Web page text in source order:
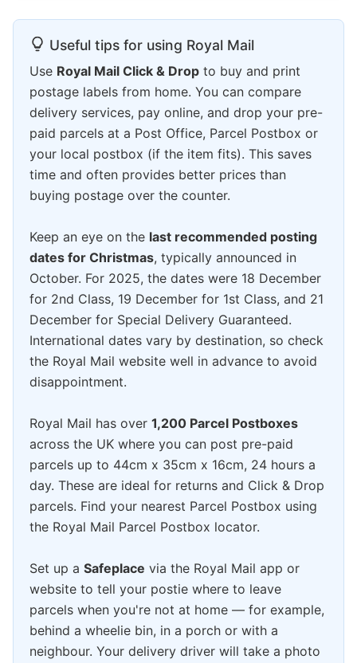
Useful tips for using Royal Mail
Use Royal Mail Click & Drop to buy and print
postage labels from home. You can compare
delivery services, pay online, and drop your pre-
paid parcels at a Post Office, Parcel Postbox or
your local postbox (if the item fits). This saves
time and often provides better prices than
buying postage over the counter.
Keep an eye on the last recommended posting
dates for Christmas, typically announced in
October. For 2025, the dates were 18 December
for 2nd Class, 19 December for 1st Class, and 21
December for Special Delivery Guaranteed.
International dates vary by destination, so check
the Royal Mail website well in advance to avoid
disappointment.
Royal Mail has over 1,200 Parcel Postboxes
across the UK where you can post pre-paid
parcels up to 44cm x 35cm x 16cm, 24 hours a
day. These are ideal for returns and Click & Drop
parcels. Find your nearest Parcel Postbox using
the Royal Mail Parcel Postbox locator.
Set up a Safeplace via the Royal Mail app or
website to tell your postie where to leave
parcels when you're not at home — for example,
behind a wheelie bin, in a porch or with a
neighbour. Your delivery driver will take a photo